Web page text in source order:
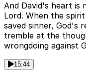
And David's heart is
Lord. When the
saved sinner, God's
tremble at the
wrongdoing against
15:44